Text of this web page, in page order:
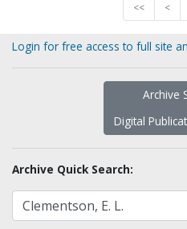
<< <
Login for free access to full site
Archive
Digital
Archive Quick Search: